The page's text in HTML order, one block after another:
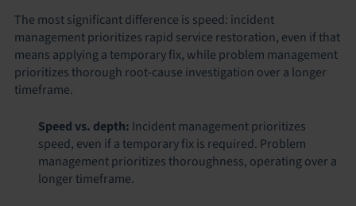
The most significant difference is speed: incident
management prioritizes rapid service restoration, even if that
means applying a temporary fix, while problem management
prioritizes thorough root-cause investigation over a longer
timeframe.
Speed vs. depth: Incident management prioritizes
speed, even if a temporary fix is required. Problem
management prioritizes thoroughness, operating over a
longer timeframe.